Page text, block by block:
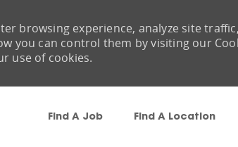
Find A Job Find A Location
browsing experience, analyze site
you can control them by visiting our
use of cookies.